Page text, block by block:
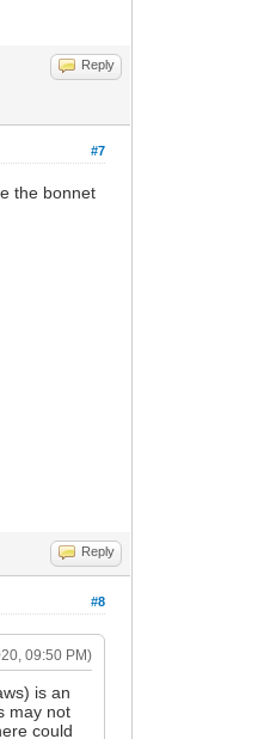
Reply
#7
the bonnet
Reply
#8
09:50 PM)
is an
may not
could